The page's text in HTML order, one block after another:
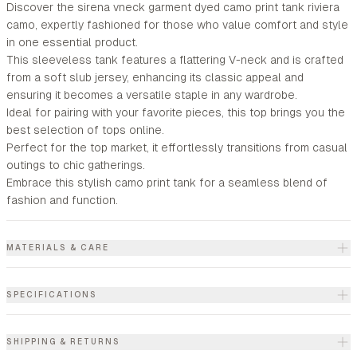
Discover the sirena vneck garment dyed camo print tank riviera
camo, expertly fashioned for those who value comfort and style
in one essential product.
This sleeveless tank features a flattering V-neck and is crafted
from a soft slub jersey, enhancing its classic appeal and
ensuring it becomes a versatile staple in any wardrobe.
Ideal for pairing with your favorite pieces, this top brings you the
best selection of tops online.
Perfect for the top market, it effortlessly transitions from casual
outings to chic gatherings.
Embrace this stylish camo print tank for a seamless blend of
fashion and function.
MATERIALS & CARE
SPECIFICATIONS
SHIPPING & RETURNS